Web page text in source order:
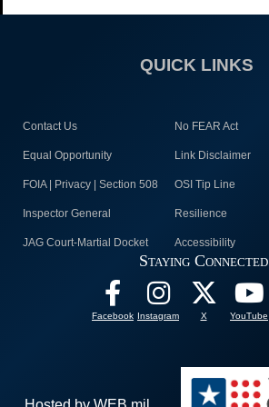
QUICK LINKS
Contact Us No FEAR Act
Equal Opportunity Link Disclaimer
FOIA | Privacy | Section 508 OSI Tip Line
Inspector General Resilience
JAG Court-Martial Docket Accessibility
Staying Connected
Facebook Instagram X YouTube